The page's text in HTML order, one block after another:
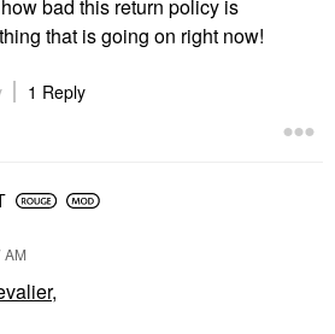
bad this return policy is
that is going on right now!
1 Reply
AM
,